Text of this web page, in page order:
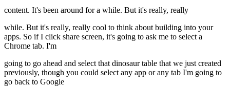
content. It's been around for a while. But it's really, really
while. But it's really, really cool to think about building into your
apps. So if I click share screen, it's going to ask me to select a
Chrome tab. I'm
going to go ahead and select that dinosaur table that we just created
previously, though you could select any app or any tab I'm going to
go back to Google